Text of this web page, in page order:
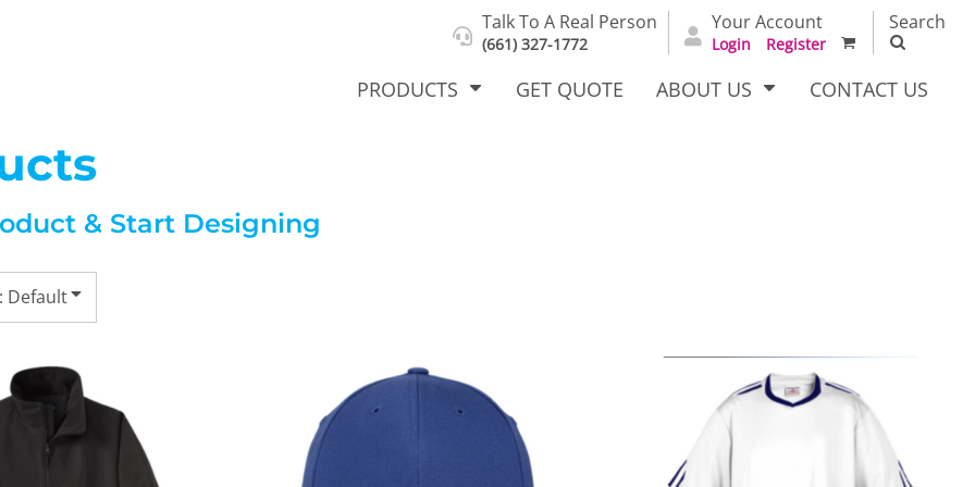
Talk To A Real Person
(661) 327-1772
Your Account
Login Register
Search
PRODUCTS GET QUOTE ABOUT US CONTACT US
& Start Designing
Default
Select Product & Start Designing
Workwear New Products KVPRINT Full